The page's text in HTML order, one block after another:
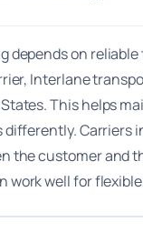
depends on
Interlane
This helps
differently. Carriers
the customer and
work well for